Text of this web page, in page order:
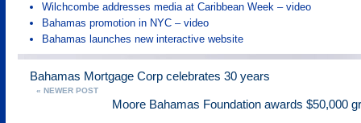
Wilchcombe addresses media at Caribbean Week – video
Bahamas promotion in NYC – video
Bahamas launches new interactive website
Bahamas Mortgage Corp celebrates 30 years
« NEWER POST
Moore Bahamas Foundation awards $50,000